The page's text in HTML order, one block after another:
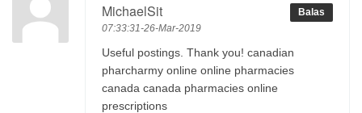
MichaelSit
07:33:31-26-Mar-2019
Balas
Useful postings. Thank you! canadian
pharcharmy online online pharmacies
canada canada pharmacies online
prescriptions